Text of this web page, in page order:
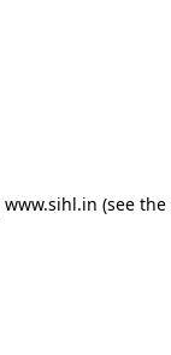
www.sihl.in (see the